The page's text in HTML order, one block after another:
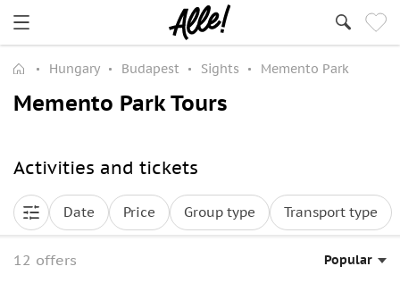
Hungary Budapest Sights Memento Park
Memento Park Tours
Activities and tickets
Date Price Group type Transport type
12 offers Popular